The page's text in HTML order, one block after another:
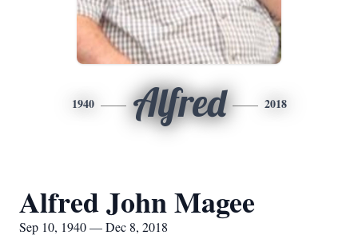
1940 Alfred 2018
Alfred John Magee
Sep 10, 1940 — Dec 8, 2018